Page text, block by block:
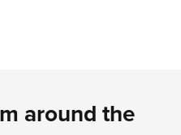
around the